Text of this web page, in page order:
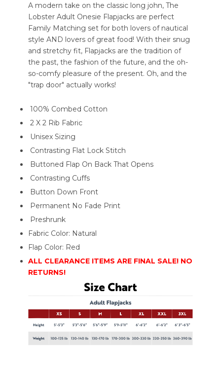
A modern take on the classic long john, The
Lobster Adult Onesie Flapjacks are perfect
Family Matching set for both lovers of nautical
style AND lovers of great food! With their snug
and stretchy fit, Flapjacks are the tradition of
the past, the fashion of the future, and the oh-
so-comfy pleasure of the present. Oh, and the
"trap door" actually works!
100% Combed Cotton
2 X 2 Rib Fabric
Unisex Sizing
Contrasting Flat Lock Stitch
Buttoned Flap On Back That Opens
Contrasting Cuffs
Button Down Front
Permanent No Fade Print
Preshrunk
Fabric Color: Natural
Flap Color: Red
ALL CLEARANCE ITEMS ARE FINAL SALE! NO
RETURNS!